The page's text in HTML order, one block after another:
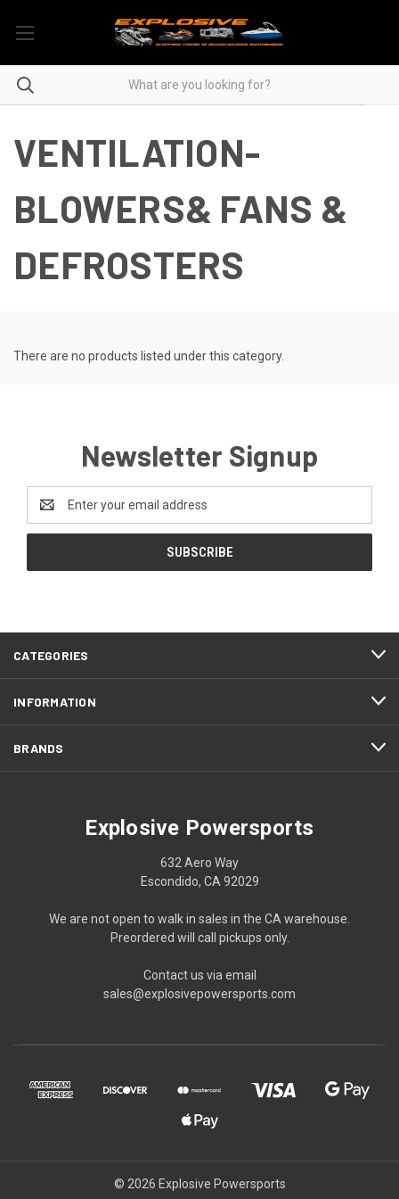
VENTILATION-
BLOWERS& FANS &
DEFROSTERS
There are no products listed under this category.
Newsletter Signup
Address
CATEGORIES
INFORMATION
BRANDS
Explosive Powersports
632 Aero Way
Escondido, CA 92029
We are not open to walk in sales in the CA warehouse.
Preordered will call pickups only.
Contact us via email
sales@explosivepowersports.com
© 2026 Explosive Powersports